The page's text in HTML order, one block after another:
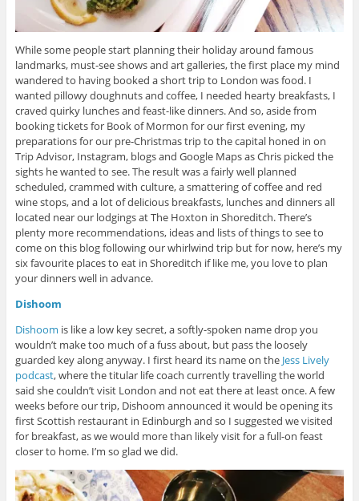
While some people start planning their holiday around famous
landmarks, must-see shows and art galleries, the first place my mind
wandered to having booked a short trip to London was food. I
wanted pillowy doughnuts and coffee, I needed hearty breakfasts, I
craved quirky lunches and feast-like dinners. And so, aside from
booking tickets for Book of Mormon for our first evening, my
preparations for our pre-Christmas trip to the capital honed in on
Trip Advisor, Instagram, blogs and Google Maps as Chris picked the
sights he wanted to see. The result was a fairly well planned
scheduled, crammed with culture, a smattering of coffee and red
wine stops, and a lot of delicious breakfasts, lunches and dinners all
located near our lodgings at The Hoxton in Shoreditch. There’s
plenty more recommendations, ideas and lists of things to see to
come on this blog following our whirlwind trip but for now, here’s my
six favourite places to eat in Shoreditch if like me, you love to plan
your dinners well in advance.
Dishoom
Dishoom is like a low key secret, a softly-spoken name drop you
wouldn’t make too much of a fuss about, but pass the loosely
guarded key along anyway. I first heard its name on the Jess Lively
podcast, where the titular life coach currently travelling the world
said she couldn’t visit London and not eat there at least once. A few
weeks before our trip, Dishoom announced it would be opening its
first Scottish restaurant in Edinburgh and so I suggested we visited
for breakfast, as we would more than likely visit for a full-on feast
closer to home. I’m so glad we did.